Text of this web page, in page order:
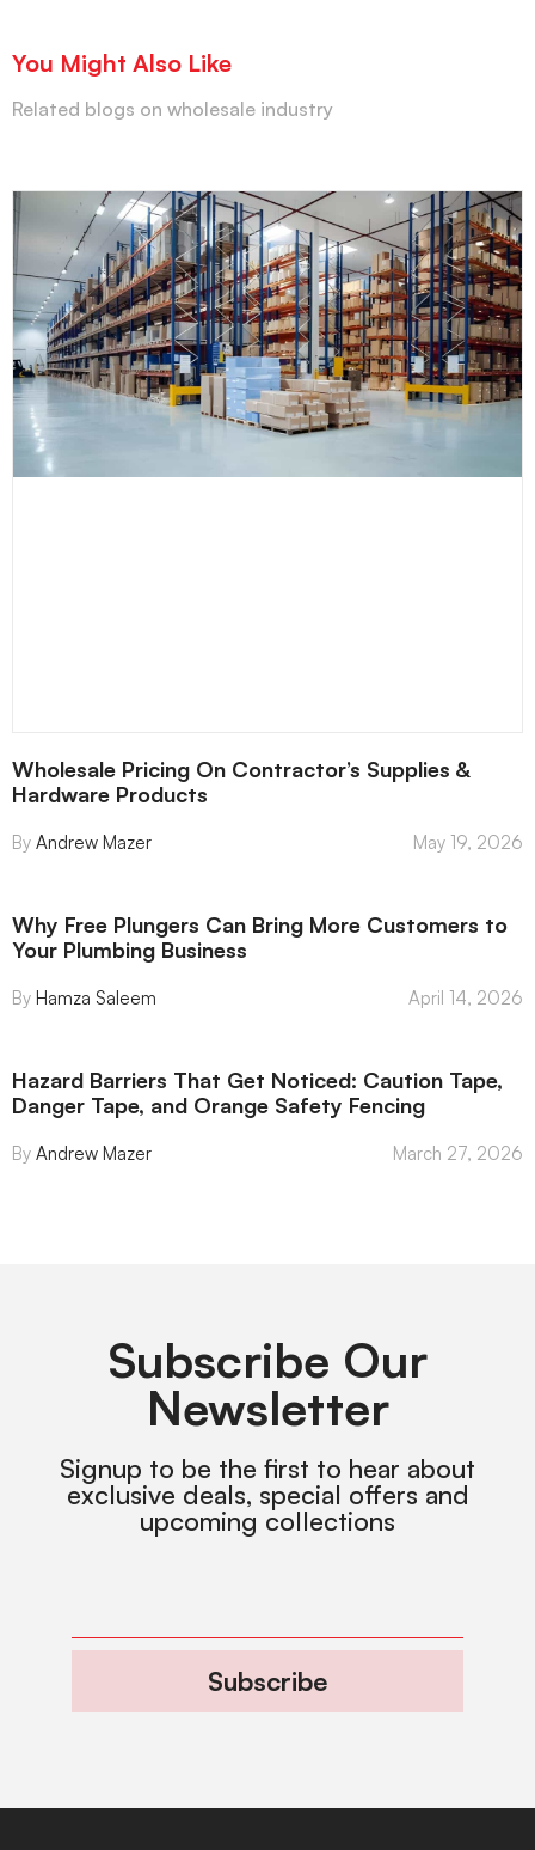
You Might Also Like
Related blogs on wholesale industry
Wholesale Pricing On Contractor’s Supplies &
Hardware Products
Andrew Mazer May 19, 2026
Why Free Plungers Can Bring More Customers to
Your Plumbing Business
Hamza Saleem April 14, 2026
Hazard Barriers That Get Noticed: Caution Tape,
Danger Tape, and Orange Safety Fencing
Andrew Mazer March 27, 2026
Subscribe Our
Newsletter
Signup to be the first to hear about
exclusive deals, special offers and
upcoming collections
Subscribe